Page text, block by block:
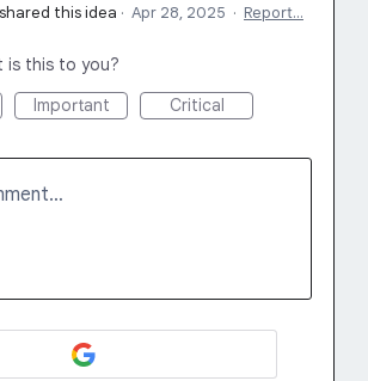
shared this idea · Apr 28, 2025 · Report…
is this to you?
Important Critical